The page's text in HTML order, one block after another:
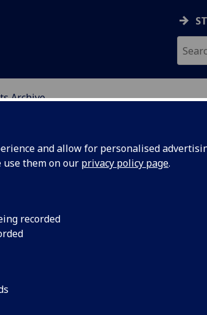
and allow for personalised
use them on our privacy policy page.
recorded
Archive
adventures of
faithful dog,
first time. The